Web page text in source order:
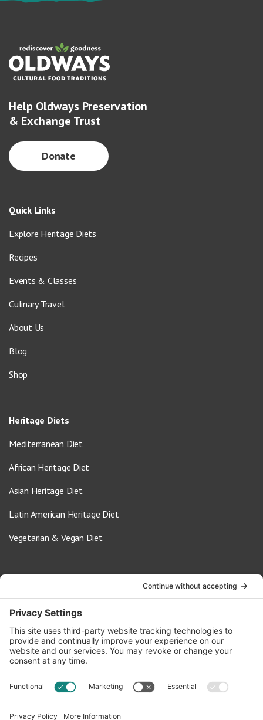
Help Oldways Preservation
& Exchange Trust
Donate
Quick Links
Explore Heritage Diets
Recipes
Events & Classes
Culinary Travel
About Us
Blog
Shop
Heritage Diets
Mediterranean Diet
African Heritage Diet
Asian Heritage Diet
Latin American Heritage Diet
Vegetarian & Vegan Diet
info@oldwayspt.org
617-421-5500
266 Beacon Street, Ste 1
Boston, MA 02116